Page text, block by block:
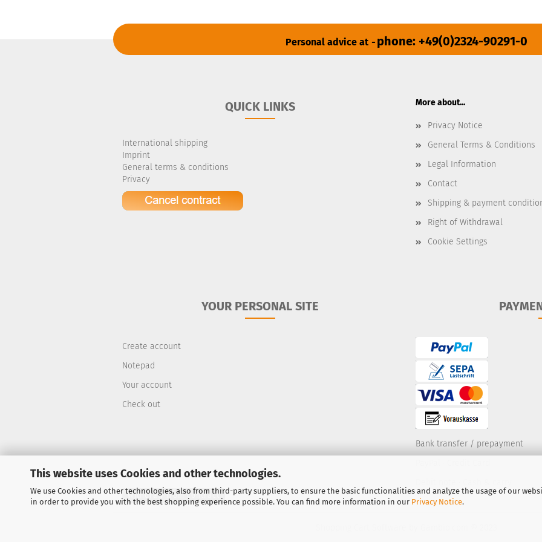
This website uses Cookies and other technologies.
We use Cookies and other technologies, also from third-party suppliers, to ensure the basic functionalities and analyze the usage of our
in order to provide you with the best shopping experience possible. You can find more information in our Privacy Notice.
Personal advice at - phone: +49(0)2324-90291-0
QUICK LINKS
International shipping
Imprint
General terms & conditions
Privacy
More about...
Privacy Notice
General Terms & Conditions
Legal Information
Contact
Shipping & payment
Right of Withdrawal
Cookie Settings
YOUR PERSONAL SITE
Create account
Notepad
Your account
Check out
Bank transfer / prepayment
Withdraw from contract